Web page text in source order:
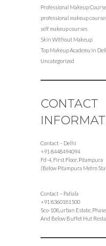
Professional Makeup Course
professional makeup
self makeup courses
Skin Without Makeup
Top Makeup Academy in
Uncategorized
CONTACT
Contact – Delhi
+91 8448494094
Fd-4, First Floor, Pitampura
(Below Pitampura Metro
Contact – Patiala
+91 8360181500
Sco-108,urban Estate,
And Below Buffet Hut